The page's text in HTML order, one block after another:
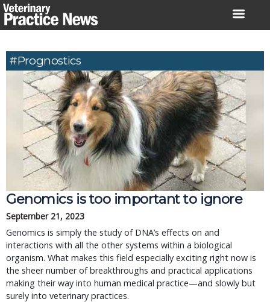
Skip
to
#prognostics
Genomics is too important to ignore
September 21, 2023
Genomics is simply the study of DNA’s effects on and
interactions with all the other systems within a biological
organism. What makes this field especially exciting right now is
the sheer number of breakthroughs and practical applications
making their way into human medical practice—and slowly but
surely into veterinary practices.